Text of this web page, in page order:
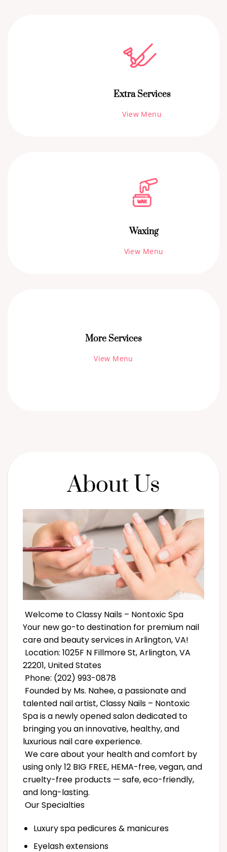
Extra Services
View Menu
Waxing
View Menu
More Services
View Menu
About Us
Welcome to Classy Nails – Nontoxic Spa
Your new go-to destination for premium nail
care and beauty services in Arlington, VA!
Location: 1025F N Fillmore St, Arlington, VA
22201, United States
Phone: (202) 993-0878
Founded by Ms. Nahee, a passionate and
talented nail artist, Classy Nails – Nontoxic
Spa is a newly opened salon dedicated to
bringing you an innovative, healthy, and
luxurious nail care experience.
We care about your health and comfort by
using only 12 BIG FREE, HEMA-free, vegan, and
cruelty-free products — safe, eco-friendly,
and long-lasting.
Our Specialties
Luxury spa pedicures & manicures
Eyelash extensions